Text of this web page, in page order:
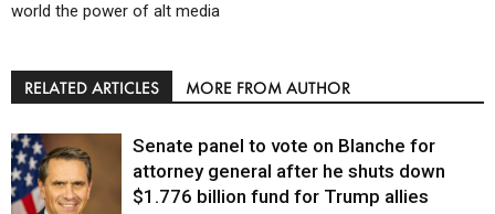
world the power of alt media
RELATED ARTICLES MORE FROM AUTHOR
Senate panel to vote on Blanche for
attorney general after he shuts down
$1.776 billion fund for Trump allies